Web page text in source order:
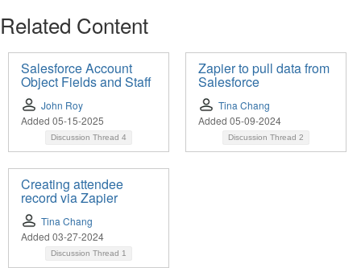
Related Content
Salesforce Account
Object Fields and Staff
John Roy
Added 05-15-2025
Discussion Thread 4
Zapier to pull data from
Salesforce
Tina Chang
Added 05-09-2024
Discussion Thread 2
Creating attendee
record via Zapier
Tina Chang
Added 03-27-2024
Discussion Thread 1